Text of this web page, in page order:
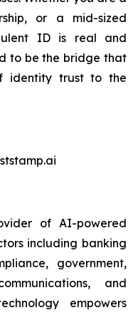
or a mid-sized
ID is real and
to be the bridge that
identity trust to the
of AI-powered
including banking
government,
and
empowers